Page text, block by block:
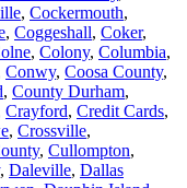
, Cockermouth,
, Coggeshall, Coker,
, Colony, Columbia,
Conwy, Coosa County,
, County Durham,
Crayford, Credit Cards,
, Crossville,
, Cullompton,
, Daleville, Dallas